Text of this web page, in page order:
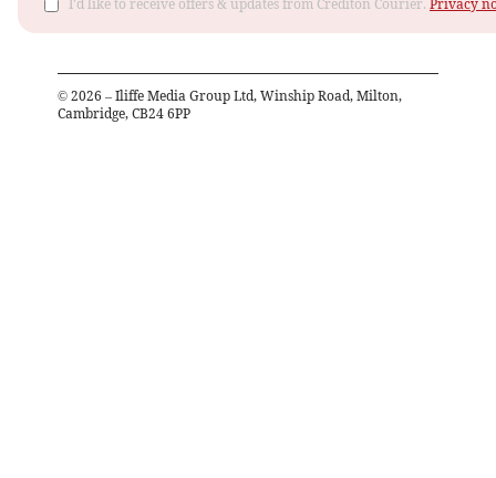
I'd like to receive offers & updates from Crediton Courier. Privacy
© 2026 – Iliffe Media Group Ltd, Winship Road, Milton,
Cambridge, CB24 6PP